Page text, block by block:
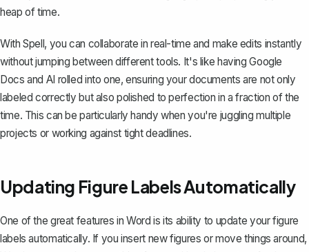
heap of time.
With Spell, you can collaborate in real-time and make edits instantly
without jumping between different tools. It's like having Google
Docs and AI rolled into one, ensuring your documents are not only
labeled correctly but also polished to perfection in a fraction of the
time. This can be particularly handy when you're juggling multiple
projects or working against tight deadlines.
Updating Figure Labels Automatically
One of the great features in Word is its ability to update your figure
labels automatically. If you insert new figures or move things around,